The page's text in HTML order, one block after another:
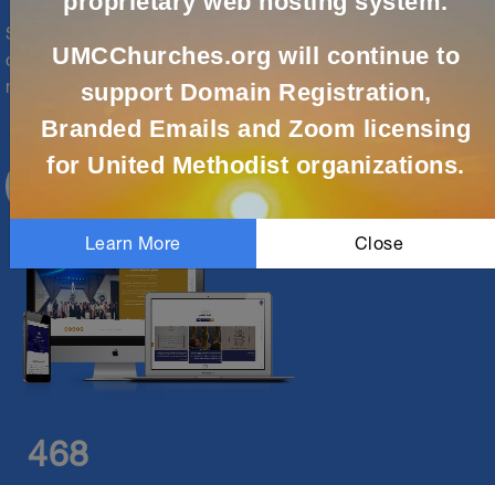
Solutions are available for local churches, conferences,
districts, agencies and episcopal and jurisdictional
ministries. Let us support your digital ministry today!
CREATE ACCOUNT
468
UMCChurches.org will continue to
support Domain Registration,
Branded Emails and Zoom licensing
for United Methodist organizations.
Learn More Close